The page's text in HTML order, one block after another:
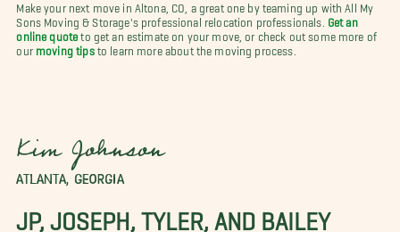
Make your next move in Altona, CO, a great one by teaming up with All My
Sons Moving & Storage's professional relocation professionals.
Get an
online quote to get an estimate on your move, or check out some more of
our moving tipsto learn more about the moving process.
Kim Johnson
ATLANTA, GEORGIA
JP, JOSEPH, TYLER, AND BAILEY